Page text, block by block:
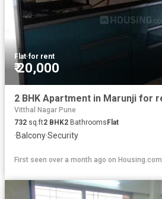
Flat·for rent
₹ 20,000
Vitthal Nagar Pune
732 sq.ft2 BHK2 BathroomsFlat
·Balcony·Security
First seen over a month ago on Housing.com